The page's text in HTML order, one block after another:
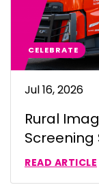
CELEBRATE
Jul 16, 2026
Rural
Screening
READ ARTICLE